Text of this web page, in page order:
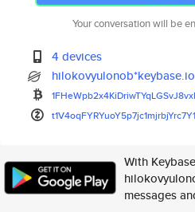
Your conversation will be
4 devices
hilokovyulonob*keybase.io
With
messages